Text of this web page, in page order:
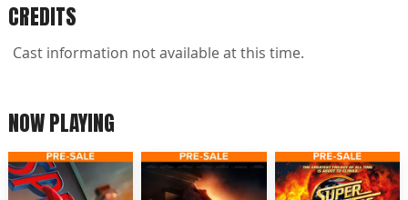
CREDITS
Cast information not available at this time.
NOW PLAYING